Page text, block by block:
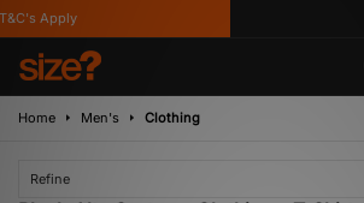
Apply
Home Men's Clothing
Refine